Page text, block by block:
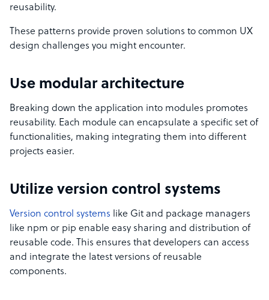
reusability.
These patterns provide proven solutions to common UX
design challenges you might encounter.
Use modular architecture
Breaking down the application into modules promotes
reusability. Each module can encapsulate a specific set of
functionalities, making integrating them into different
projects easier.
Utilize version control systems
Version control systems like Git and package managers
like npm or pip enable easy sharing and distribution of
reusable code. This ensures that developers can access
and integrate the latest versions of reusable
components.